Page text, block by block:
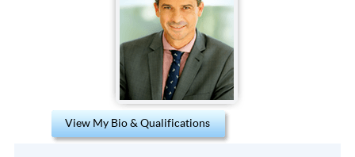
View My Bio & Qualifications